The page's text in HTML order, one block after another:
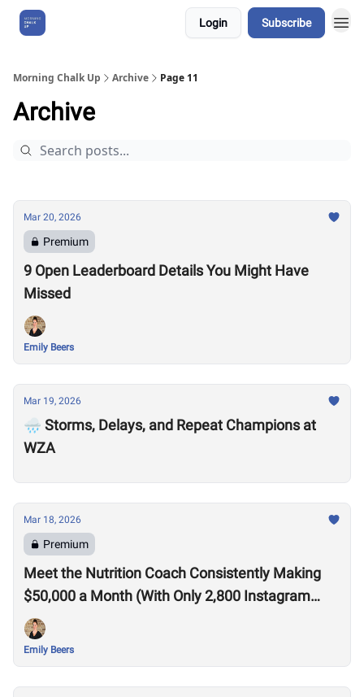
Login Subscribe
Morning Chalk Up Archive Page 11
Archive
Mar 20, 2026
Premium
9 Open Leaderboard Details You Might Have
Missed
Emily Beers
Mar 19, 2026
🌧️ Storms, Delays, and Repeat Champions at
WZA
Mar 18, 2026
Premium
Meet the Nutrition Coach Consistently Making
$50,000 a Month (With Only 2,800 Instagram
Followers)
Emily Beers